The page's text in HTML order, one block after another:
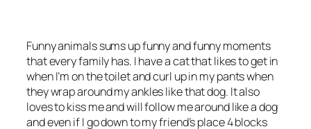
Funny animals sums up funny and funny moments
that every family has. I have a cat that likes to get in
when I’m on the toilet and curl up in my pants when
they wrap around my ankles like that dog. It also
loves to kiss me and will follow me around like a dog
and even if I go down to my friend’s place 4 blocks